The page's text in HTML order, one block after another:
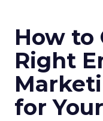
How to
Right
for